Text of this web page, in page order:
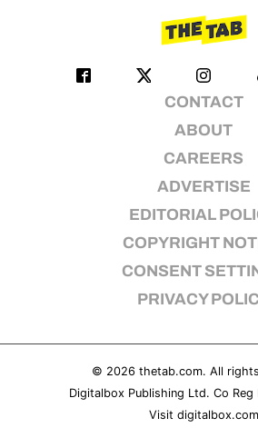
CONTACT
ABOUT
CAREERS
ADVERTISE
EDITORIAL
COPYRIGHT
CONSENT
PRIVACY
© 2026 thetab.com. All
Digitalbox Publishing Ltd. Co
Visit digitalbox.com